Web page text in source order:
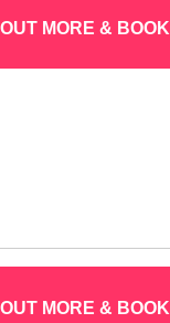
MORE & BOOK
MORE & BOOK